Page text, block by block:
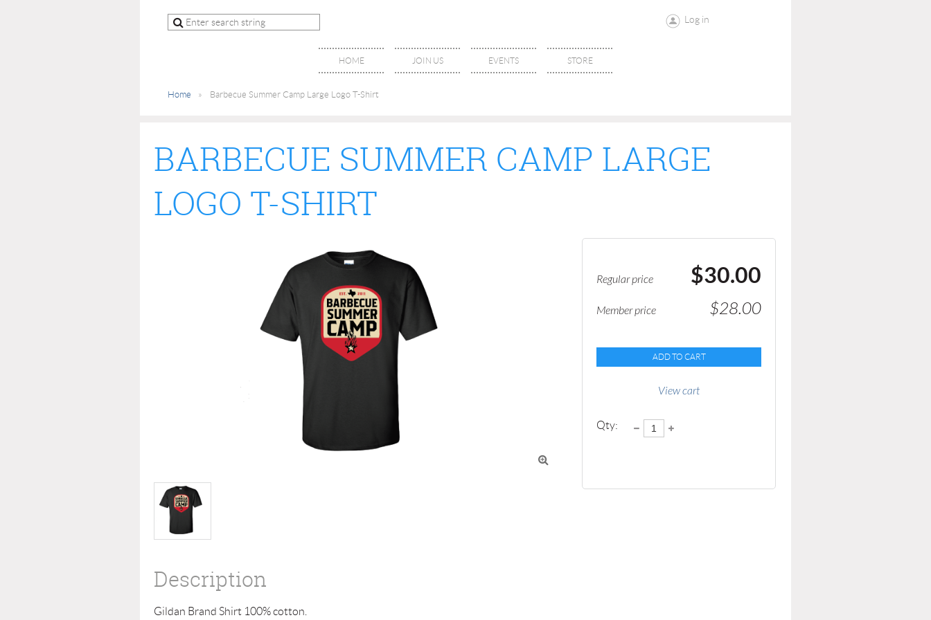
Log in
HOME JOIN US EVENTS STORE
Home Barbecue Summer Camp Large Logo T-Shirt
BARBECUE SUMMER CAMP LARGE
LOGO T-SHIRT

Regular price $30.00
Member price $28.00
ADD TO CART
View cart
Qty:
Description
Gildan Brand Shirt 100% cotton.